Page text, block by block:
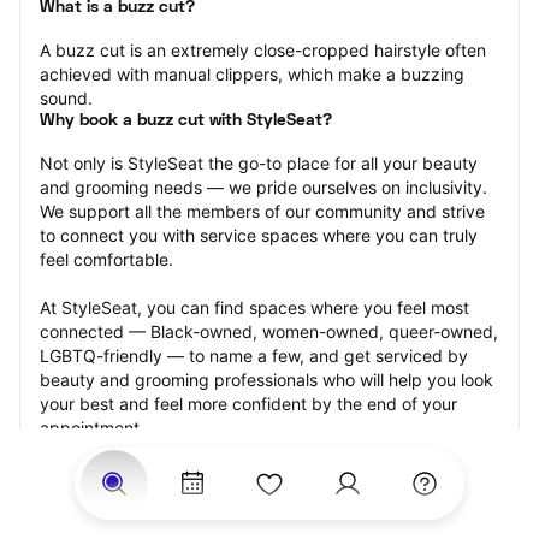
What is a buzz cut?
A buzz cut is an extremely close-cropped hairstyle often
achieved with manual clippers, which make a buzzing
sound.
Why book a buzz cut with StyleSeat?
Not only is StyleSeat the go-to place for all your beauty
and grooming needs — we pride ourselves on inclusivity.
We support all the members of our community and strive
to connect you with service spaces where you can truly
feel comfortable.
At StyleSeat, you can find spaces where you feel most
connected — Black-owned, women-owned, queer-owned,
LGBTQ-friendly — to name a few, and get serviced by
beauty and grooming professionals who will help you look
your best and feel more confident by the end of your
appointment.
Our StyleSeat professionals feature photos of their work
from previous buzz cut appointments and list prices of